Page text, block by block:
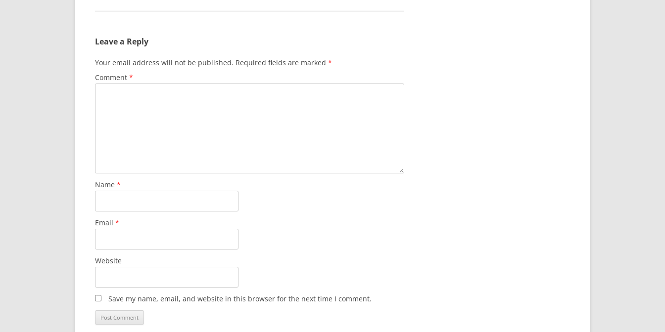
Leave a Reply
Your email address will not be published. Required fields are marked *
Comment *
Name *
Email *
Website
Save my name, email, and website in this browser for the next time I comment.